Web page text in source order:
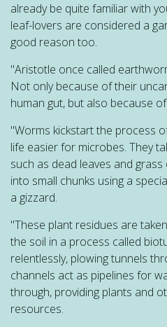
already be quite familiar with
leaf-lovers are considered a
good reason too.
"Aristotle once called
Not only because of their
human gut, but also because
"Worms kickstart the process
life easier for microbes. They
such as dead leaves and
into small chunks using a
a gizzard.
"These plant residues are
the soil in a process called
relentlessly, plowing tunnels
channels act as pipelines for
through, providing plants and
resources.